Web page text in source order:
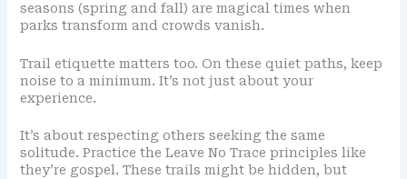
seasons (spring and fall) are magical times when
parks transform and crowds vanish.
Trail etiquette matters too. On these quiet paths, keep
noise to a minimum. It’s not just about your
experience.
It’s about respecting others seeking the same
solitude. Practice the Leave No Trace principles like
they’re gospel. These trails might be hidden, but